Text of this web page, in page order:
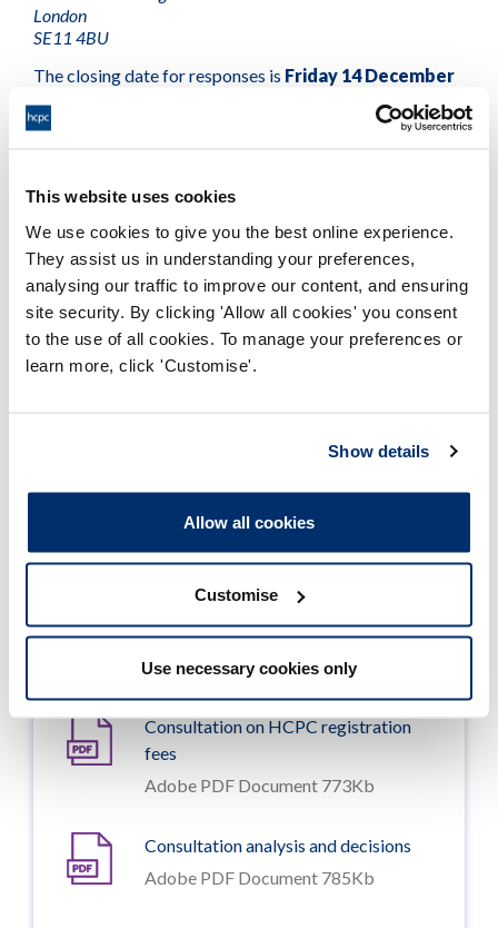
This website uses cookies
We use cookies to give you the best online experience.
They assist us in understanding your preferences,
analysing our traffic to improve our content, and ensuring
site security. By clicking 'Allow all cookies' you consent
to the use of all cookies. To manage your preferences or
learn more, click 'Customise'.
Show details
Allow all cookies
Customise
Use necessary cookies only
London
SE11 4BU
The closing date for responses is Friday 14 December
contact us by emailingconsultation@hcpc-uk.org
Social workers in England
will be moving to a new
regulator next year. If there is no change to this, these
proposals will not affect social workers on our Register.
Consultation on HCPC registration fees.pdf
Consultation documents
HCPC Fee Rules 2019 (consultation
draft)
Adobe PDF Document 115Kb
Consultation on HCPC registration
fees
Adobe PDF Document 773Kb
Consultation analysis and decisions
Adobe PDF Document 785Kb